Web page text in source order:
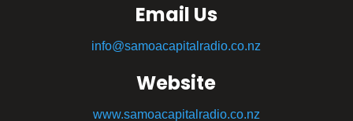
Email Us
info@samoacapitalradio.co.nz
Website
www.samoacapitalradio.co.nz